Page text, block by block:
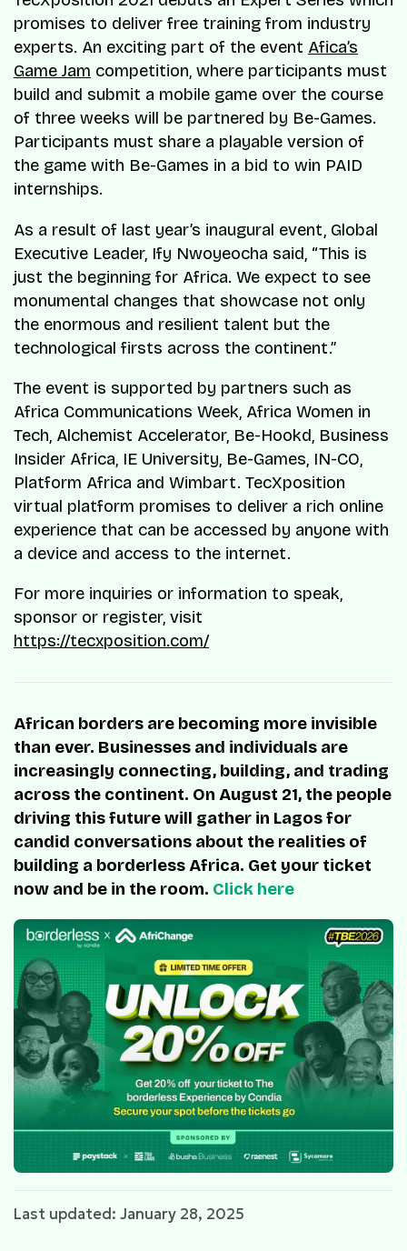
promises to deliver free training from industry
experts. An exciting part of the event Afica’s
Game Jam competition, where participants must
build and submit a mobile game over the course
of three weeks will be partnered by Be-Games.
Participants must share a playable version of
the game with Be-Games in a bid to win PAID
internships.
As a result of last year’s inaugural event, Global
Executive Leader, Ify Nwoyeocha said, “This is
just the beginning for Africa. We expect to see
monumental changes that showcase not only
the enormous and resilient talent but the
technological firsts across the continent.”
The event is supported by partners such as
Africa Communications Week, Africa Women in
Tech, Alchemist Accelerator, Be-Hookd, Business
Insider Africa, IE University, Be-Games, IN-CO,
Platform Africa and Wimbart. TecXposition
virtual platform promises to deliver a rich online
experience that can be accessed by anyone with
a device and access to the internet.
For more inquiries or information to speak,
sponsor or register, visit
https://tecxposition.com/
African borders are becoming more invisible
than ever. Businesses and individuals are
increasingly connecting, building, and trading
across the continent. On August 21, the people
driving this future will gather in Lagos for
candid conversations about the realities of
building a borderless Africa. Get your ticket
now and be in the room. Click here
Last updated: January 28, 2025